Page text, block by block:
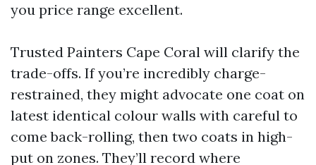
you price range excellent.
Trusted Painters Cape Coral will clarify the
trade-offs. If you’re incredibly charge-
restrained, they might advocate one coat on
latest identical colour walls with careful to
come back-rolling, then two coats in high-
put on zones. They’ll record where